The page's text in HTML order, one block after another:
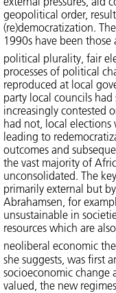
geopolitical order,
(re)democratization.
1990s have been
political plurality, fair
processes of political
reproduced at local
party local councils
increasingly contested
had not, local elections
leading to
outcomes and
the vast majority of
unconsolidated. The
primarily external but
Abrahamsen, for
unsustainable in
resources which are
neoliberal economic
she suggests, was first
socioeconomic
valued, the new